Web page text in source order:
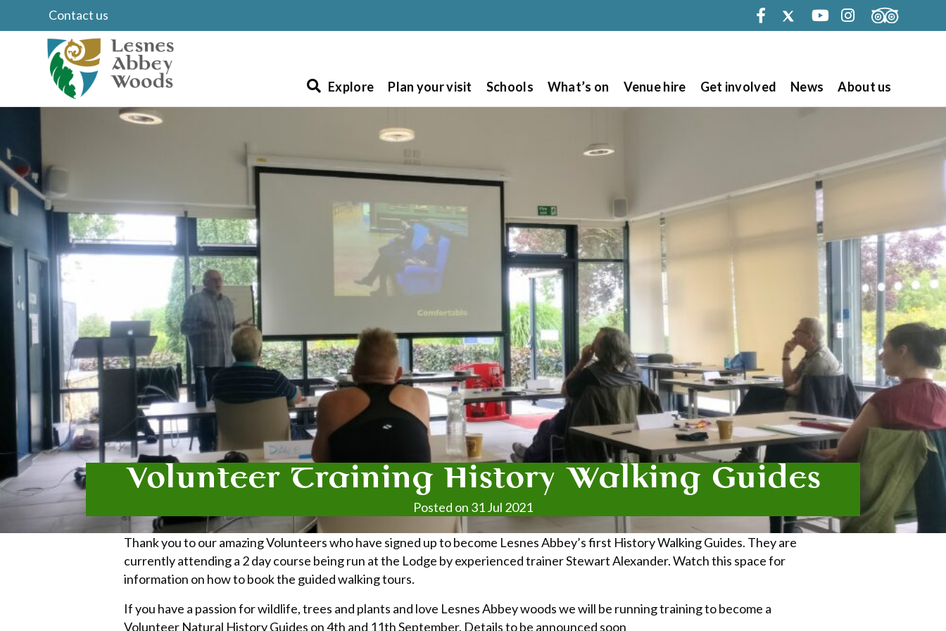
Contact us Facebook
TwitterYoutubeInstagram
Explore Plan your visit Schools What’s on Venue hire Get involved News About us
Volunteer Training History Walking Guides
Posted on 31 Jul 2021
Thank you to our amazing Volunteers who have signed up to become Lesnes Abbey’s first History Walking Guides. They are
currently attending a 2 day course being run at the Lodge by experienced trainer Stewart Alexander. Watch this space for
information on how to book the guided walking tours.
If you have a passion for wildlife, trees and plants and love Lesnes Abbey woods we will be running training to become a
Volunteer Natural History Guides on 4th and 11th September. Details to be announced soon